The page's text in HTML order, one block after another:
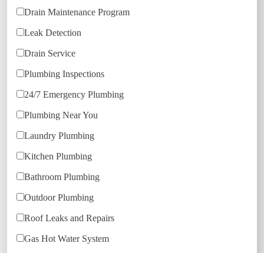
Drain Maintenance Program
Leak Detection
Drain Service
Plumbing Inspections
24/7 Emergency Plumbing
Plumbing Near You
Laundry Plumbing
Kitchen Plumbing
Bathroom Plumbing
Outdoor Plumbing
Roof Leaks and Repairs
Gas Hot Water System